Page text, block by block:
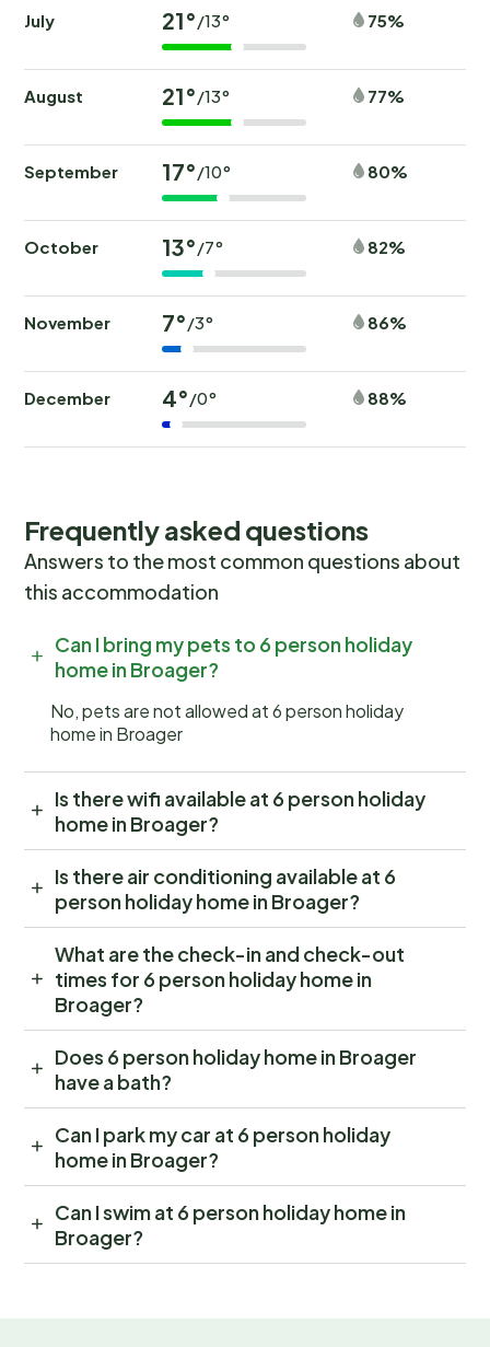
July 21°/13° 75%
August 21°/13° 77%
September 17°/10° 80%
October 13°/7° 82%
November 7°/3° 86%
December 4°/0° 88%
Frequently asked questions
Answers to the most common questions about
this accommodation
Can I bring my pets to 6 person holiday
home in Broager?
No, pets are not allowed at 6 person holiday
home in Broager
Is there wifi available at 6 person holiday
home in Broager?
Is there air conditioning available at 6
person holiday home in Broager?
What are the check-in and check-out
times for 6 person holiday home in
Broager?
Does 6 person holiday home in Broager
have a bath?
Can I park my car at 6 person holiday
home in Broager?
Can I swim at 6 person holiday home in
Broager?